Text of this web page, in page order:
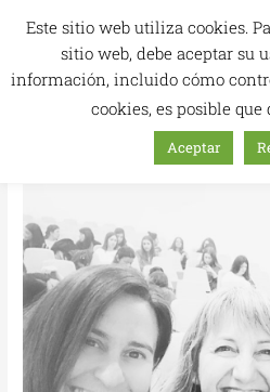
Este sitio web utiliza cookies.
sitio web, debe aceptar su
información, incluido cómo
cookies, es posible que
Aceptar